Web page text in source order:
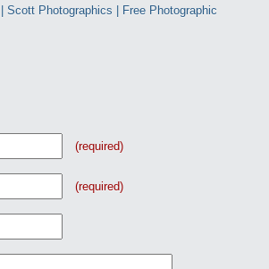
Scott Photographics | Free Photographic
(required)
(required)